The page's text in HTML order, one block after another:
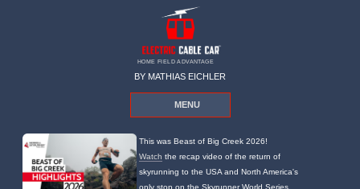
HOME FIELD ADVANTAGE
BY MATHIAS EICHLER
MENU
This was Beast of Big Creek 2026!
Watch the recap video of the return of
skyrunning to the USA and North America's